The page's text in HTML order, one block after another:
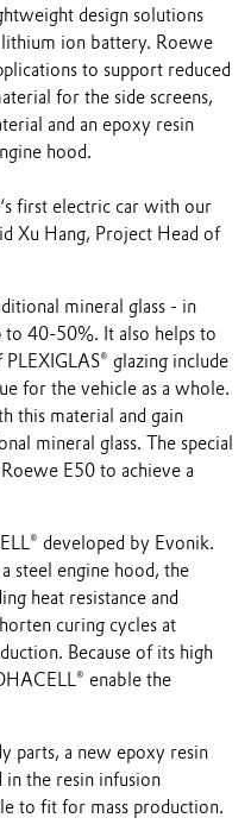
design solutions
ion battery. Roewe
to support reduced
for the side screens,
and an epoxy resin
hood.
first electric car with our
Xu Hang, Project Head of
mineral glass - in
to 40-50%. It also helps to
glazing include
for the vehicle as a whole.
this material and gain
mineral glass. The special
E50 to achieve a
developed by Evonik.
steel engine hood, the
heat resistance and
curing cycles at
Because of its high
enable the
parts, a new epoxy resin
in the resin infusion
to fit for mass production.